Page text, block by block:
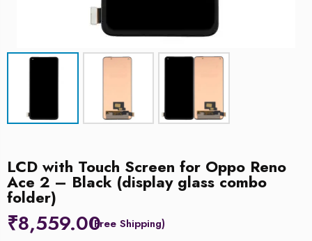
LCD with Touch Screen for Oppo Reno
Ace 2 – Black (display glass combo
folder)
₹8,559.00